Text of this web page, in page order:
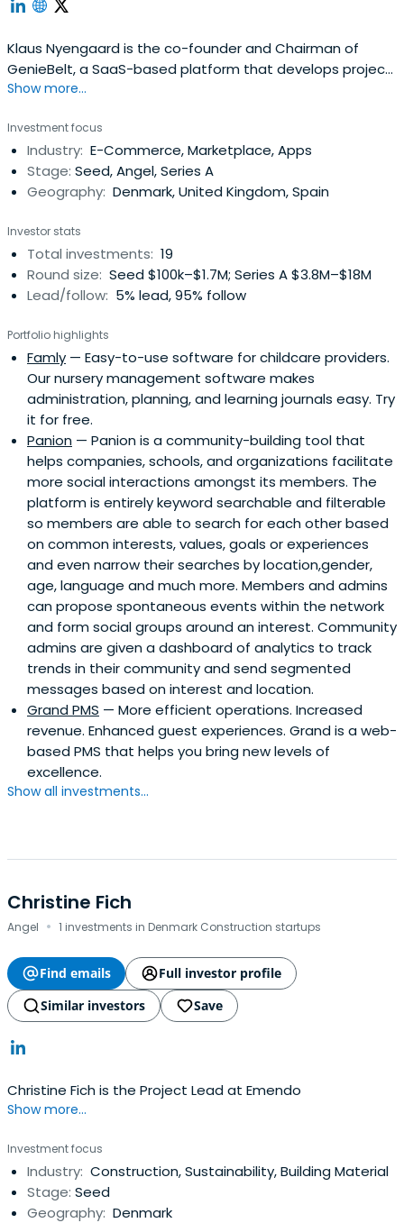
Klaus Nyengaard is the co-founder and Chairman of
GenieBelt, a SaaS-based platform that develops project
management software. He is also co-founder of the
chairman of Treatwell, a beauty and wellness community
marketplace. Nyengaard has previously been CEO &
Chairman of Just-Eat pre-IPO, andbuild a number of tech
companies. In 1994, Klaus Nyengaard graduated from
and management.
Show more...
Investment focus
Industry: E-Commerce, Marketplace, Apps
Stage: Seed, Angel, Series A
Geography: Denmark, United Kingdom, Spain
Investor stats
Total investments: 19
Round size: Seed $100k–$1.7M; Series A $3.8M–$18M
Lead/follow: 5% lead, 95% follow
Portfolio highlights
Famly — Easy-to-use software for childcare providers.
Our nursery management software makes
administration, planning, and learning journals easy. Try
it for free.
Panion — Panion is a community-building tool that
helps companies, schools, and organizations facilitate
more social interactions amongst its members. The
platform is entirely keyword searchable and filterable
so members are able to search for each other based
on common interests, values, goals or experiences
and even narrow their searches by location,gender,
age, language and much more. Members and admins
can propose spontaneous events within the network
and form social groups around an interest. Community
admins are given a dashboard of analytics to track
trends in their community and send segmented
messages based on interest and location.
Grand PMS — More efficient operations. Increased
revenue. Enhanced guest experiences. Grand is a web-
based PMS that helps you bring new levels of
excellence.
Show all investments...
Christine Fich
Angel · 1 investments in Denmark Construction startups
Find emails
Full investor profile
Similar investors
Save
Christine Fich is the Project Lead at Emendo
Show more...
Investment focus
Industry: Construction, Sustainability, Building Material
Stage: Seed
Geography: Denmark